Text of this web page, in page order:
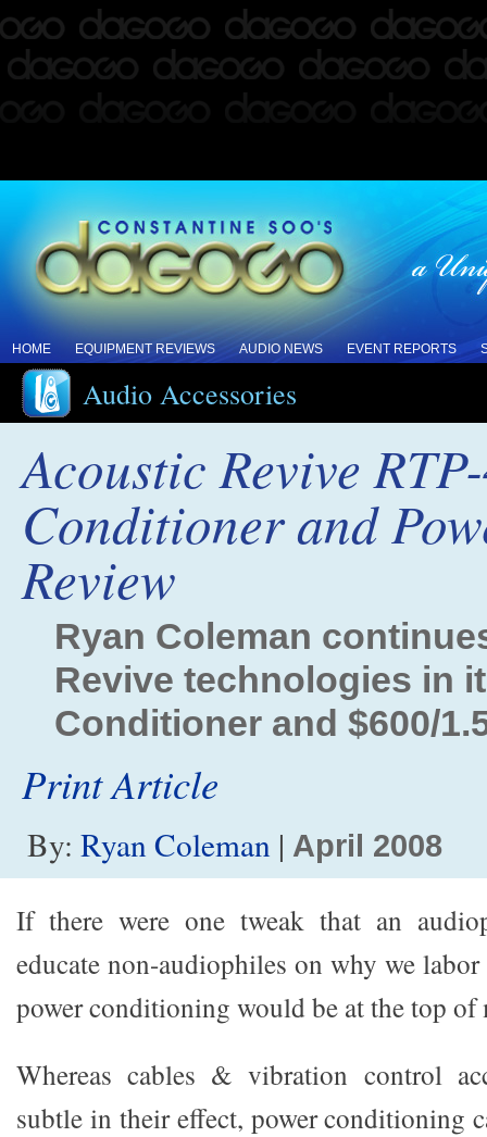
HOME EQUIPMENT REVIEWS AUDIO NEWS EVENT REPORTS
Audio Accessories
Acoustic Revive
Conditioner and
Review
Ryan Coleman
Revive technologies in
Conditioner and $600/
Print Article
By: Ryan Coleman | April 2008
If there were one tweak that an
educate non-audiophiles on why we
power conditioning would be at the top of
Whereas cables & vibration control
subtle in their effect, power conditioning